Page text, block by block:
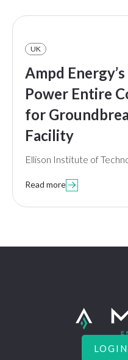
UK
Ampd
Power Entire
for
Facility
Ellison Institute of
Read more 